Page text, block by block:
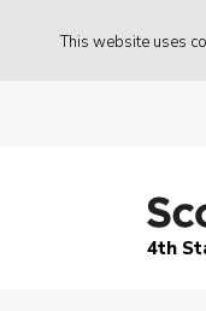
This website uses
4th